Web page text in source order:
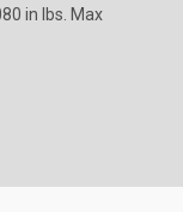
in lbs. Max